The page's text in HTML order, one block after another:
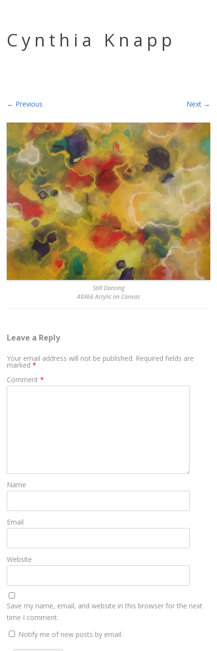
Cynthia Knapp
← Previous Next →
Still Dancing
48X66 Acrylic on Canvas
Leave a Reply
Your email address will not be published. Required fields are
marked *
Comment *
Name
Email
Website
Save my name, email, and website in this browser for the next
time I comment.
Notify me of new posts by email.